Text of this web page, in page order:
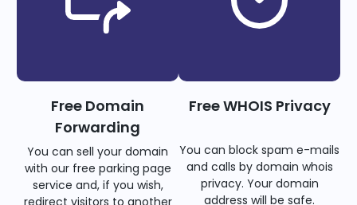
Free Domain
Forwarding
You can sell your domain
with our free parking page
service and, if you wish,
Free WHOIS Privacy
You can block spam e-mails
and calls by domain whois
privacy. Your domain
address will be safe.